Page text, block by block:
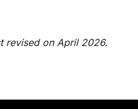
revised on April 2026.